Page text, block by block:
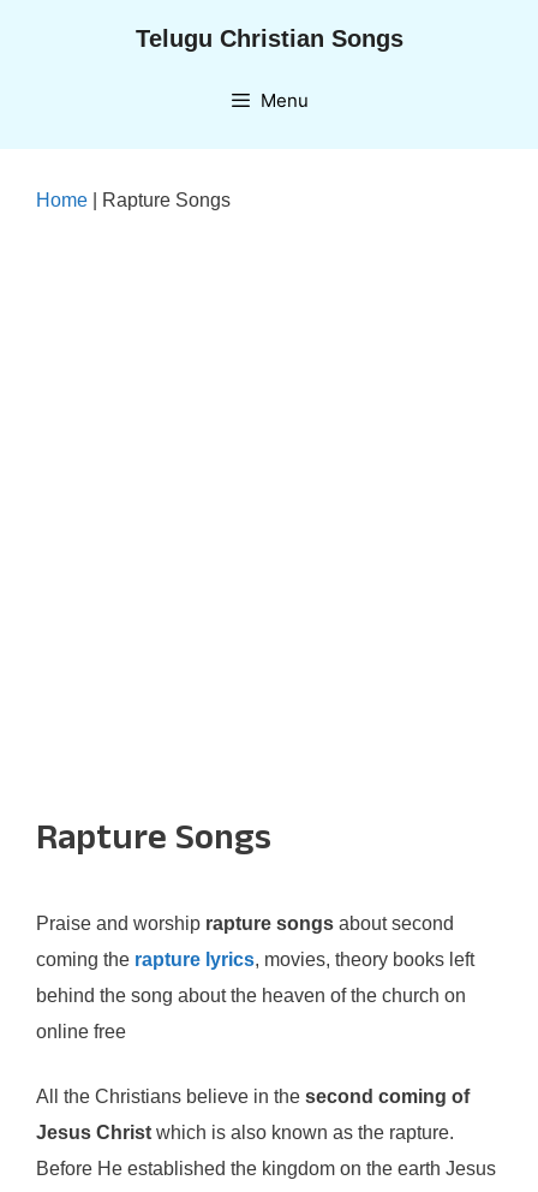
Telugu Christian Songs
Menu
Home Rapture Songs
Rapture Songs
Praise and worship rapture songs about second
coming the rapture lyrics, movies, theory books left
behind the song about the heaven of the church on
online free
All the Christians believe in the second coming of
Jesus Christ which is also known as the rapture.
Before He established the kingdom on the earth Jesus